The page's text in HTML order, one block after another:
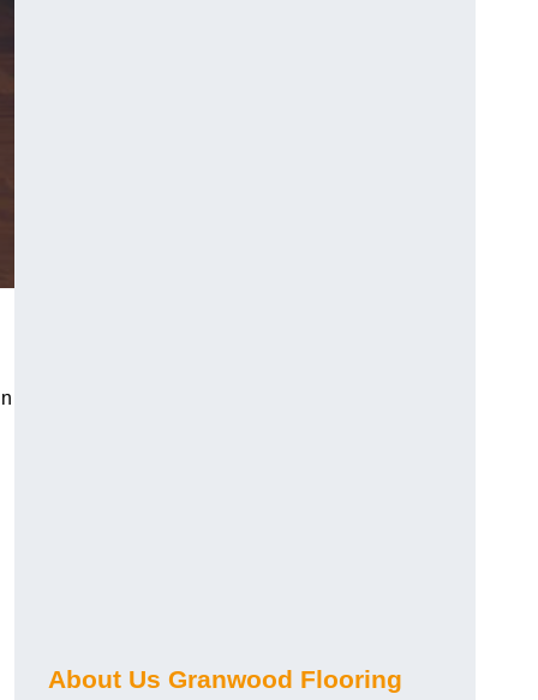
About Us Granwood Flooring